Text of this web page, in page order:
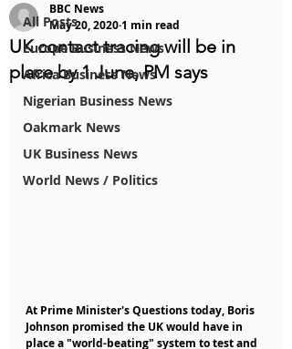
All Posts
Europe Business News
Africa Business News
Nigerian Business News
Oakmark News
UK Business News
World News / Politics
UK contact tracing will be in
place by 1 June, PM says
BBC News
May 20, 20201 min read
At Prime Minister's Questions today, Boris
Johnson promised the UK would have in
place a "world-beating" system to test and